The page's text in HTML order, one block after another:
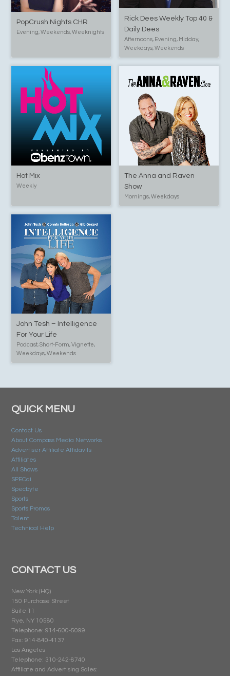
PopCrush Nights CHR
Evening, Weekends, Weeknights
Rick Dees Weekly Top 40 &
Daily Dees
Afternoons, Evening, Midday,
Weekdays, Weekends
Hot Mix
Weekly
The Anna and Raven
Show
Mornings, Weekdays
John Tesh – Intelligence
For Your Life
Podcast, Short-Form, Vignette,
Weekdays, Weekends
QUICK MENU
Contact Us
About Compass Media Networks
Advertiser Affiliate Affidavits
Affiliates
All Shows
SPECai
Specbyte
Sports
Sports Promos
Talent
Technical Help
CONTACT US
New York (HQ)
150 Purchase Street
Suite 11
Rye, NY 10580
Telephone: 914-600-5099
Fax: 914-840-4137
Los Angeles
Telephone: 310-242-8740
Affiliate and Advertising Sales: